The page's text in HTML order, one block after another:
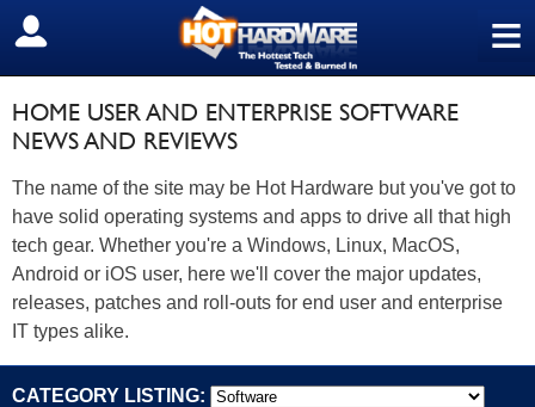
≡
SIGN OUT
HOME USER AND ENTERPRISE SOFTWARE
NEWS AND REVIEWS
The name of the site may be Hot Hardware but you've got to
have solid operating systems and apps to drive all that high
tech gear. Whether you're a Windows, Linux, MacOS,
Android or iOS user, here we'll cover the major updates,
releases, patches and roll-outs for end user and enterprise
IT types alike.
CATEGORY LISTING: